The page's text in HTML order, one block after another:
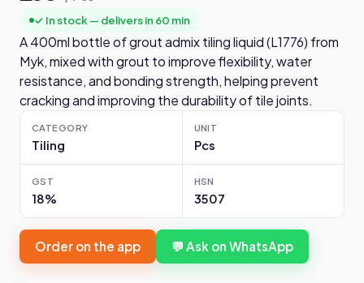
✓ In stock — delivers in 60 min
A 400ml bottle of grout admix tiling liquid (L1776) from
Myk, mixed with grout to improve flexibility, water
resistance, and bonding strength, helping prevent
cracking and improving the durability of tile joints.
CATEGORY
Tiling
UNIT
Pcs
GST
18%
HSN
3507
Order on the app 💬 Ask on WhatsApp